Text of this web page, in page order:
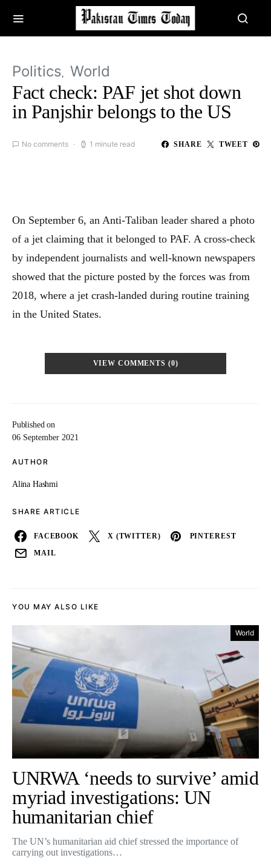
Politics World
Fact check: PAF jet shot down
in Panjshir belongs to the US
No comments 1 minute read SHARE TWEET
Published on
06 September 2021
AUTHOR
Alina Hashmi
SHARE ARTICLE
FACEBOOK X (TWITTER) PINTEREST
MAIL
On September 6, an Anti-Taliban leader shared a photo
of a jet claiming that it belonged to PAF. A cross-check
by independent journalists and well-known newspapers
showed that the picture posted by the forces was from
2018, where a jet crash-landed during routine training
in the United States.
VIEW COMMENTS (0)
YOU MAY ALSO LIKE
World
UNRWA ‘needs to survive’ amid
myriad investigations: UN
humanitarian chief
The UN’s humanitarian aid chief stressed the importance of
carrying out investigations…